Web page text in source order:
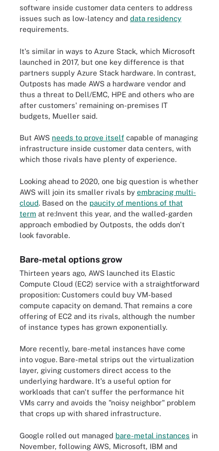
software inside customer data centers to address
issues such as low-latency and data residency
requirements.
It's similar in ways to Azure Stack, which Microsoft
launched in 2017, but one key difference is that
partners supply Azure Stack hardware. In contrast,
Outposts has made AWS a hardware vendor and
thus a threat to Dell/EMC, HPE and others who are
after customers' remaining on-premises IT
budgets, Mueller said.
But AWS needs to prove itself capable of managing
infrastructure inside customer data centers, with
which those rivals have plenty of experience.
Looking ahead to 2020, one big question is whether
AWS will join its smaller rivals by embracing multi-
cloud. Based on the paucity of mentions of that
term at re:Invent this year, and the walled-garden
approach embodied by Outposts, the odds don't
look favorable.
Bare-metal options grow
Thirteen years ago, AWS launched its Elastic
Compute Cloud (EC2) service with a straightforward
proposition: Customers could buy VM-based
compute capacity on demand. That remains a core
offering of EC2 and its rivals, although the number
of instance types has grown exponentially.
More recently, bare-metal instances have come
into vogue. Bare-metal strips out the virtualization
layer, giving customers direct access to the
underlying hardware. It's a useful option for
workloads that can't suffer the performance hit
VMs carry and avoids the "noisy neighbor" problem
that crops up with shared infrastructure.
Google rolled out managed bare-metal instances in
November, following AWS, Microsoft, IBM and